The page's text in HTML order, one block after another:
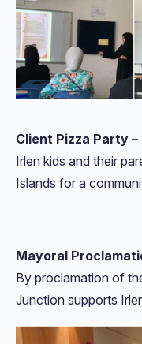
Client Pizza Party –
Irlen kids and their
Islands for a
Mayoral
By proclamation of
Junction supports